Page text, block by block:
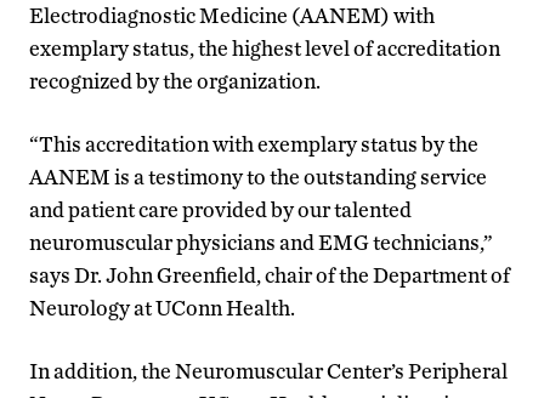
Electrodiagnostic Medicine (AANEM) with
exemplary status, the highest level of accreditation
recognized by the organization.
“This accreditation with exemplary status by the
AANEM is a testimony to the outstanding service
and patient care provided by our talented
neuromuscular physicians and EMG technicians,”
says Dr. John Greenfield, chair of the Department of
Neurology at UConn Health.
In addition, the Neuromuscular Center’s Peripheral